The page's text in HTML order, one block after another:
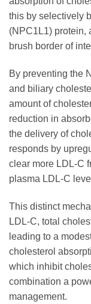
this by selectively
(NPC1L1) protein,
brush border of
By preventing the
and biliary
amount of
reduction in
the delivery of
responds by
clear more LDL-C
plasma LDL-C
This distinct
LDL-C, total
leading to a
cholesterol
which inhibit
combination a
management.